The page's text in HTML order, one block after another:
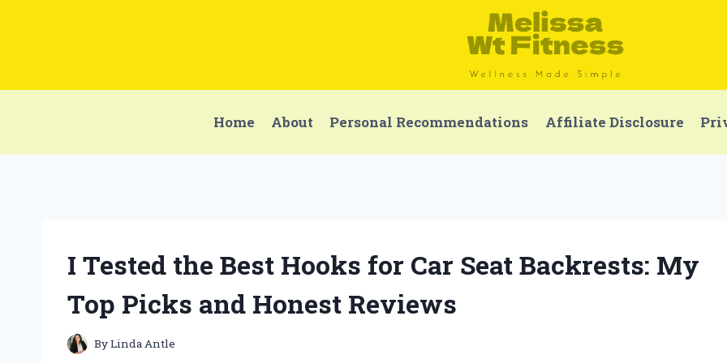
Home About Personal Recommendations Affiliate Disclosure
I Tested the Best Hooks for Car Seat Backrests: My
Top Picks and Honest Reviews
ByLinda Antle